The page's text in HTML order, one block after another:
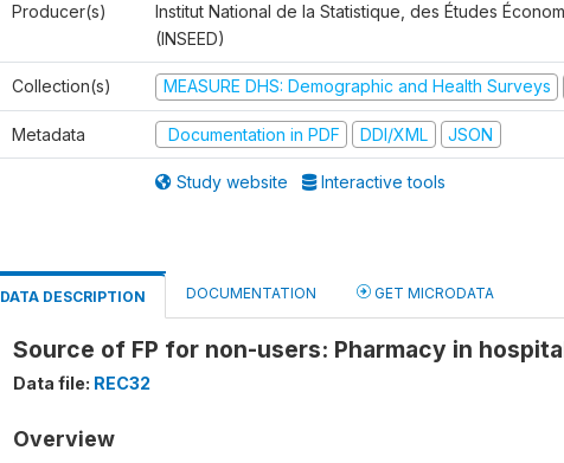
Producer(s)
Institut National de la Statistique, des Études
(INSEED)
Collection(s) MEASURE DHS: Demographic and Health Surveys
Metadata Documentation in PDF DDI/XML JSON
Study website Interactive tools
DATA DESCRIPTION DOCUMENTATION GET MICRODATA
Source of FP for non-users: Pharmacy in
Data file: REC32
Overview